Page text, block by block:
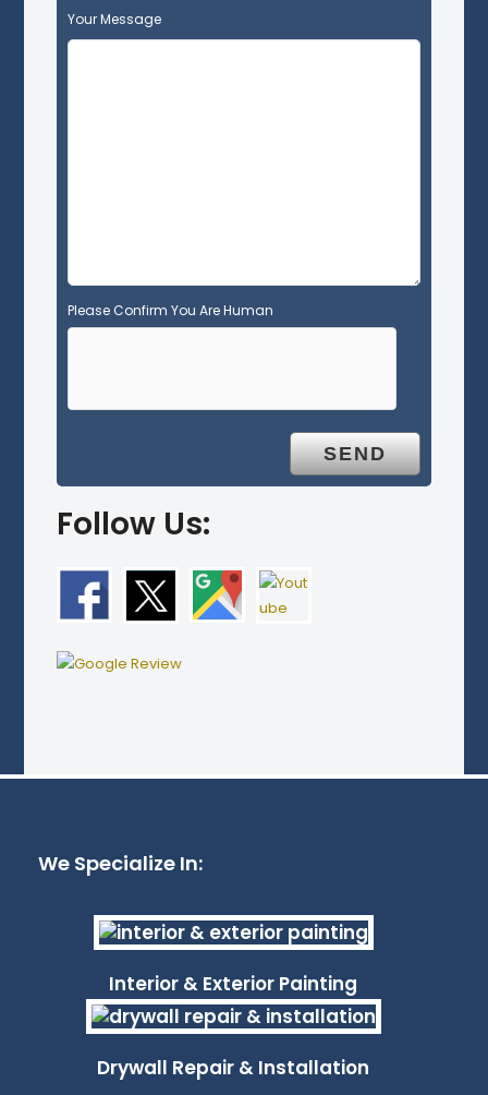
i
e
Your Message
Please Confirm You Are Human
Follow Us:
We Specialize In:
Interior & Exterior Painting
Drywall Repair & Installation